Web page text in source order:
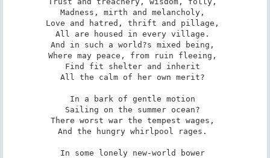
Madness, mirth and melancholy,
Love and hatred, thrift and pillage,
All are housed in every village.
And in such a world?s mixed being,
Where may peace, from ruin fleeing,
Find fit shelter and inherit
All the calm of her own merit?
In a bark of gentle motion
Sailing on the summer ocean?
There worst war the tempest wages,
And the hungry whirlpool rages.
In some lonely new-world bower